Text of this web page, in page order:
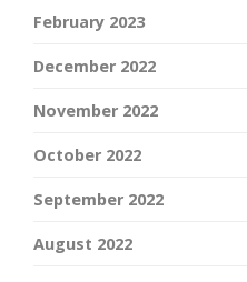
February 2023
December 2022
November 2022
October 2022
September 2022
August 2022